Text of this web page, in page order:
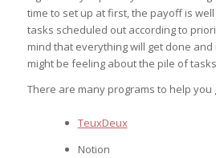
time to set up at first, the payoff is
tasks scheduled out according to
mind that everything will get done
might be feeling about the pile of
There are many programs to help you
TeuxDeux
Notion